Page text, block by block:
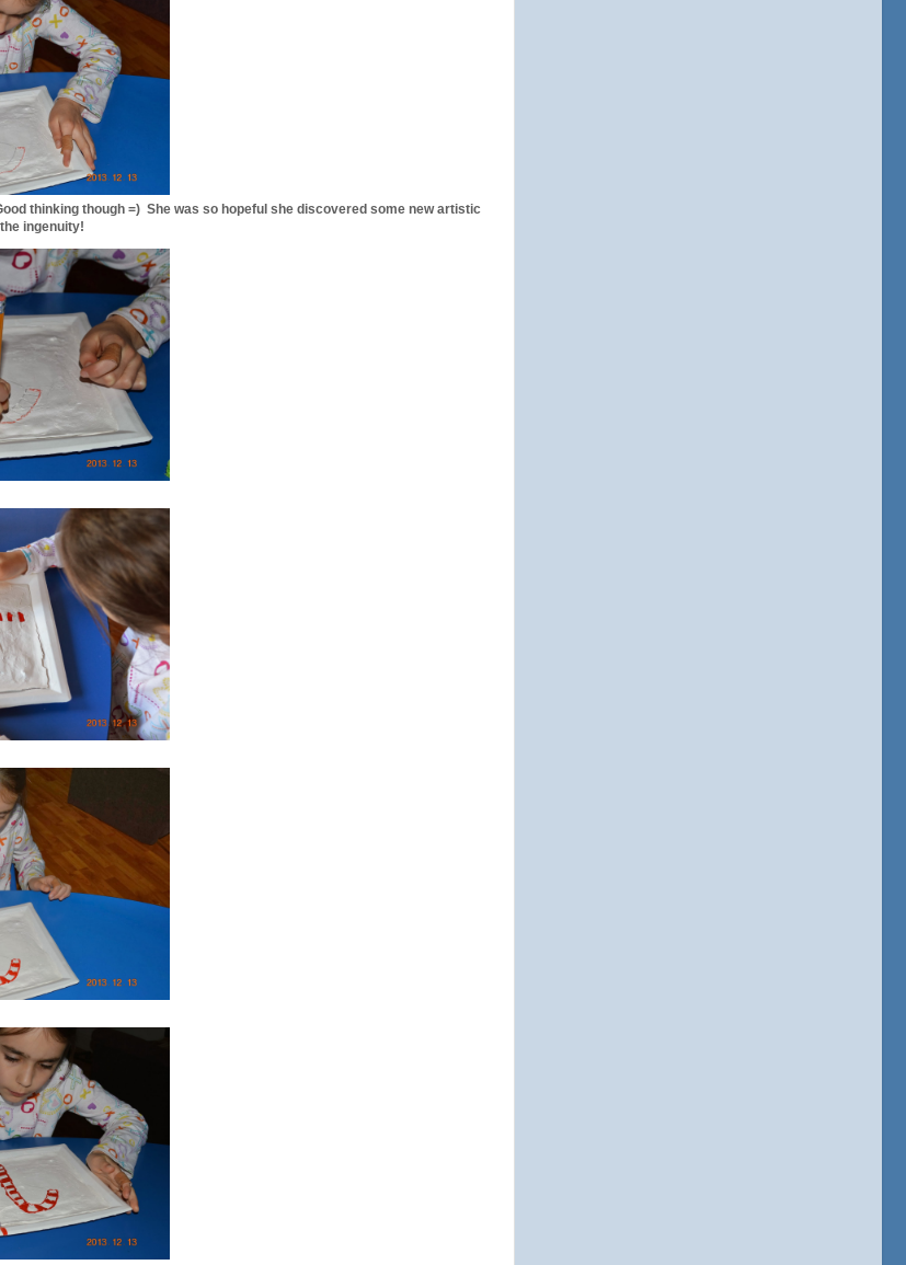
thinking though =) She was so hopeful she discovered some new artistic
ingenuity!